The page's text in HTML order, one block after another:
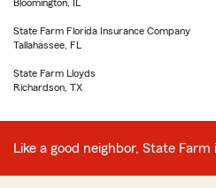
Bloomington, IL
State Farm Florida Insurance Company
Tallahassee, FL
State Farm Lloyds
Richardson, TX
Like a good neighbor, State Farm